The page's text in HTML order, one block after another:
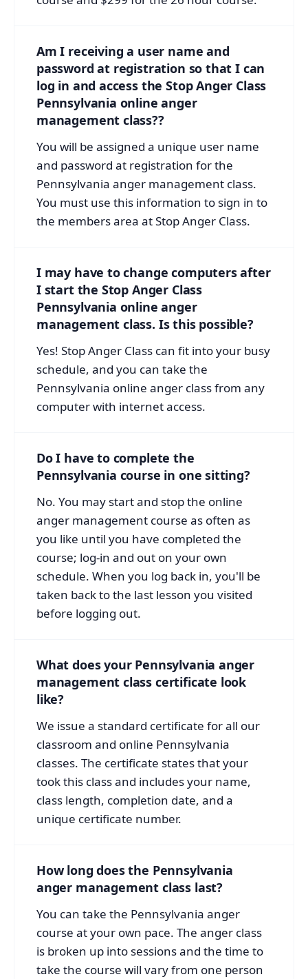
Am I receiving a user name and
password at registration so that I can
log in and access the Stop Anger Class
Pennsylvania online anger
management class??
You will be assigned a unique user name
and password at registration for the
Pennsylvania anger management class.
You must use this information to sign in to
the members area at Stop Anger Class.
I may have to change computers after
I start the Stop Anger Class
Pennsylvania online anger
management class. Is this possible?
Yes! Stop Anger Class can fit into your busy
schedule, and you can take the
Pennsylvania online anger class from any
computer with internet access.
Do I have to complete the
Pennsylvania course in one sitting?
No. You may start and stop the online
anger management course as often as
you like until you have completed the
course; log-in and out on your own
schedule. When you log back in, you'll be
taken back to the last lesson you visited
before logging out.
What does your Pennsylvania anger
management class certificate look
like?
We issue a standard certificate for all our
classroom and online Pennsylvania
classes. The certificate states that your
took this class and includes your name,
class length, completion date, and a
unique certificate number.
How long does the Pennsylvania
anger management class last?
You can take the Pennsylvania anger
course at your own pace. The anger class
is broken up into sessions and the time to
take the course will vary from one person